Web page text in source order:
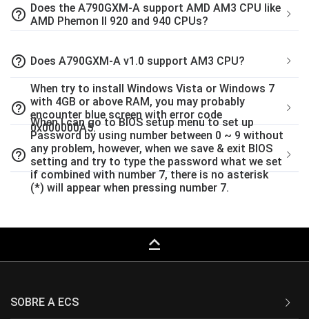
help_outline Does the A790GXM-A support AMD AM3 CPU like
AMD Phemon II 920 and 940 CPUs?
help_outline Does A790GXM-A v1.0 support AM3 CPU?
help_outline
When try to install Windows Vista or Windows 7
with 4GB or above RAM, you may probably
encounter blue screen with error code
0x000000A5.
help_outline
When I can go to BIOS setup menu to set up
Password by using number between 0 ~ 9 without
any problem, however, when we save & exit BIOS
setting and try to type the password what we set
if combined with number 7, there is no asterisk
(*) will appear when pressing number 7.
keyboard_capslock
SOBRE A ECS